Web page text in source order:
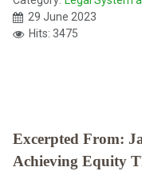
29 June 2023
Hits: 3475
Excerpted From:
Achieving Equity